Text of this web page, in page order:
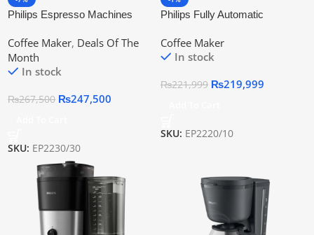
Philips Espresso Machines
Coffee Maker, Deals Of The
Month
In stock
₨267,500 ₨247,500
SKU: EP2230/30
Philips Fully Automatic
Official Warranty
Coffee Maker
In stock
₨221,999 ₨219,999
SKU: EP2220/10